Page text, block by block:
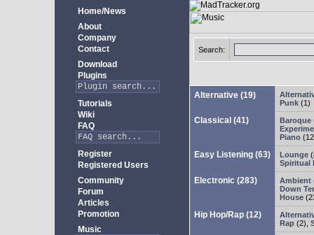
Home/News
About
Company
Contact
Download
Plugins
Tutorials
Wiki
FAQ
Register
Registered Users
Community
Forum
Articles
Promotion
Music
Search:
Alternative (19)
Punk (1)
Classical (41) Baroque
Piano
Easy Listening (63) Lounge
Spiritual
Electronic (283) Ambient
Down
House
Hip Hop/Rap (12)
Rap (2)